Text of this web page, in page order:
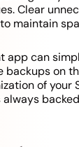
Clear
maintain
app can
backups on
of your